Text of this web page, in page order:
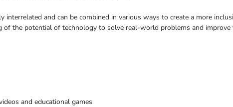
interrelated and can be combined in various ways to create a more
of the potential of technology to solve real-world problems and
and educational games